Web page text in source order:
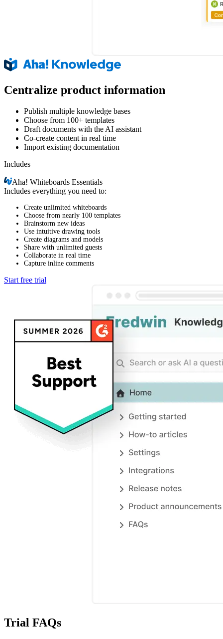
Centralize product information
Publish multiple knowledge bases
Choose from 100+ templates
Draft documents with the AI assistant
Co-create content in real time
Import existing documentation
Includes
Aha!Whiteboards Essentials
Includes everything you need to:
Create unlimited whiteboards
Choose from nearly 100 templates
Brainstorm new ideas
Use intuitive drawing tools
Create diagrams and models
Share with unlimited guests
Collaborate in real time
Capture inline comments
Start free trial
Trial FAQs